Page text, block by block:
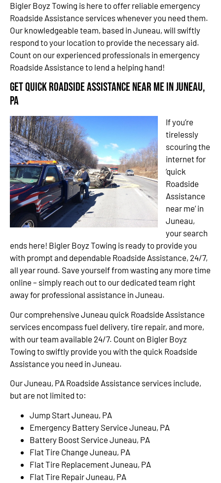
Bigler Boyz Towing is here to offer reliable emergency
Roadside Assistance services whenever you need them.
Our knowledgeable team, based in Juneau, will swiftly
respond to your location to provide the necessary aid.
Count on our experienced professionals in emergency
Roadside Assistance to lend a helping hand!
Get Quick Roadside Assistance Near Me in Juneau,
PA
If you’re
tirelessly
scouring the
internet for
‘quick
Roadside
Assistance
near me’ in
Juneau,
your search
ends here! Bigler Boyz Towing is ready to provide you
with prompt and dependable Roadside Assistance, 24/7,
all year round. Save yourself from wasting any more time
online – simply reach out to our dedicated team right
away for professional assistance in Juneau.
Our comprehensive Juneau quick Roadside Assistance
services encompass fuel delivery, tire repair, and more,
with our team available 24/7. Count on Bigler Boyz
Towing to swiftly provide you with the quick Roadside
Assistance you need in Juneau.
Our Juneau, PA Roadside Assistance services include,
but are not limited to:
Jump Start Juneau, PA
Emergency Battery Service Juneau, PA
Battery Boost Service Juneau, PA
Flat Tire Change Juneau, PA
Flat Tire Replacement Juneau, PA
Flat Tire Repair Juneau, PA